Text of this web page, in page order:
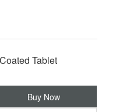
Tablet
Buy Now